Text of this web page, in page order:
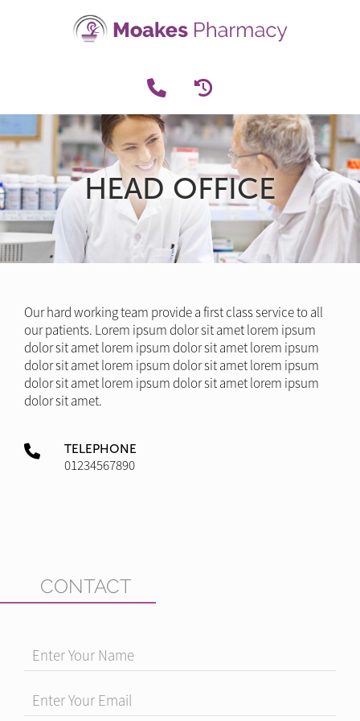
HEAD OFFICE
Our hard working team provide a first class service to all
our patients. Lorem ipsum dolor sit amet lorem ipsum
dolor sit amet lorem ipsum dolor sit amet lorem ipsum
dolor sit amet lorem ipsum dolor sit amet lorem ipsum
dolor sit amet lorem ipsum dolor sit amet lorem ipsum
dolor sit amet.
TELEPHONE
01234567890
CONTACT
Enter Your Name
Enter Your Email